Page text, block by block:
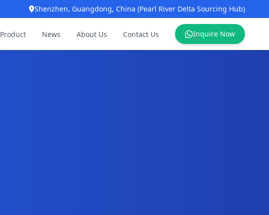
Shenzhen, Guangdong, China (Pearl River Delta Sourcing Hub)
Product News About Us Contact Us Inquire Now